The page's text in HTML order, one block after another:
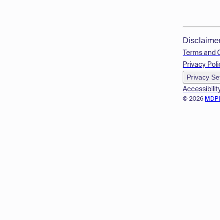
© 2026
Terms and
Privacy
Privacy